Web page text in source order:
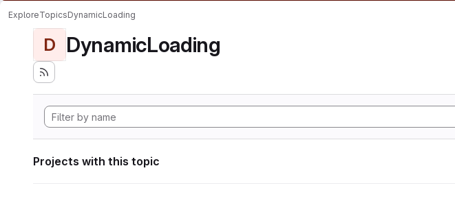
ExploreTopicsDynamicLoading
D DynamicLoading
Projects with this topic